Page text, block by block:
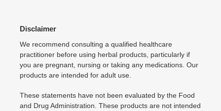
Disclaimer
We recommend consulting a qualified healthcare
practitioner before using herbal products, particularly if
you are pregnant, nursing or taking any medications. Our
products are intended for adult use.
These statements have not been evaluated by the Food
and Drug Administration. These products are not intended